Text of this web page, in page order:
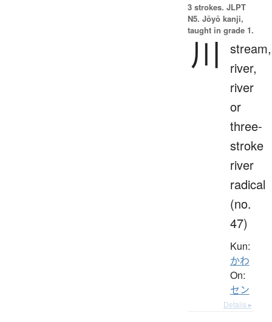
3 strokes. JLPT
N5. Jōyō kanji,
taught in grade 1.
川
stream,
river,
river
or
three-
stroke
river
radical
(no.
47)
Kun:
かわ
On:
セン
Details ▸